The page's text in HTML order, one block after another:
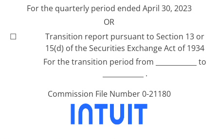
For the quarterly period ended April 30, 2023
OR
☐
Transition report pursuant to Section 13 or
15(d) of the Securities Exchange Act of 1934
For the transition period from ____________ to
____________ .
Commission File Number 0-21180